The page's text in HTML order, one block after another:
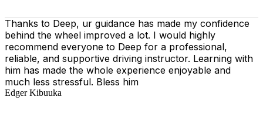
Thanks to Deep, ur guidance has made my confidence
behind the wheel improved a lot. I would highly
recommend everyone to Deep for a professional,
reliable, and supportive driving instructor. Learning with
him has made the whole experience enjoyable and
much less stressful. Bless him
Edger Kibuuka